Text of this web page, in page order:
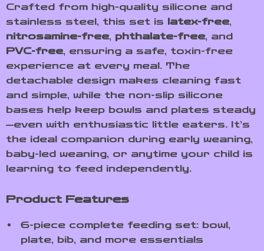
Crafted from high-quality silicone and
stainless steel, this set is latex-free,
nitrosamine-free, phthalate-free, and
PVC-free, ensuring a safe, toxin-free
experience at every meal. The
detachable design makes cleaning fast
and simple, while the non-slip silicone
bases help keep bowls and plates steady
—even with enthusiastic little eaters. It’s
the ideal companion during early weaning,
baby-led weaning, or anytime your child is
learning to feed independently.
Product Features
6-piece complete feeding set: bowl,
plate, bib, and more essentials